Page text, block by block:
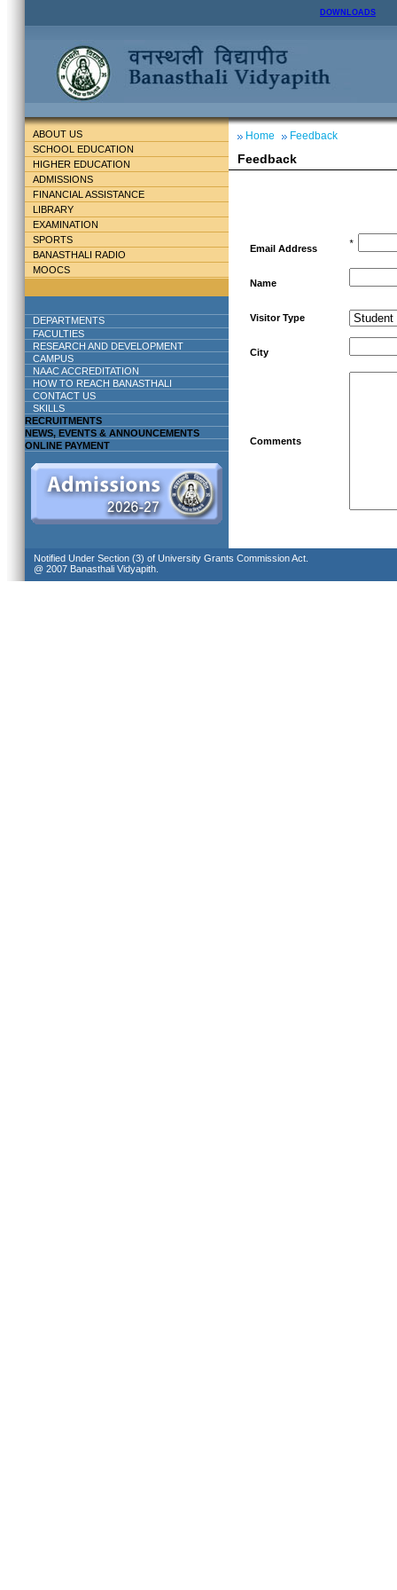
DOWNLOADS
ABOUT US
SCHOOL EDUCATION
HIGHER EDUCATION
ADMISSIONS
FINANCIAL ASSISTANCE
LIBRARY
EXAMINATION
SPORTS
BANASTHALI RADIO
MOOCS
DEPARTMENTS
FACULTIES
RESEARCH AND DEVELOPMENT
CAMPUS
NAAC ACCREDITATION
HOW TO REACH BANASTHALI
CONTACT US
SKILLS
RECRUITMENTS
NEWS, EVENTS & ANNOUNCEMENTS
ONLINE PAYMENT
Home Feedback
Feedback
Email Address *
Name
Visitor Type
City
Comments
Notified Under Section (3) of University Grants Commission Act.
@ 2007 Banasthali Vidyapith.